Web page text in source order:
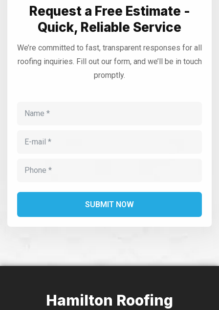
Request a Free Estimate -
Quick, Reliable Service
We’re committed to fast, transparent responses for all
roofing inquiries. Fill out our form, and we’ll be in touch
promptly.
Hamilton Roofing